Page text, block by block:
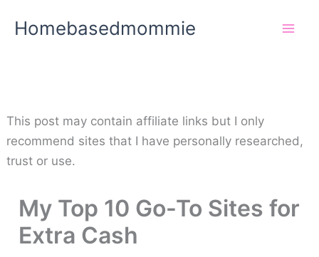
Homebasedmommie
This post may contain affiliate links but I only
recommend sites that I have personally researched,
trust or use.
My Top 10 Go-To Sites for
Extra Cash